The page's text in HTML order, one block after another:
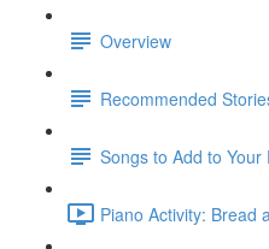
Overview
Recommended
Songs to Add to Your
Piano Activity: Bread